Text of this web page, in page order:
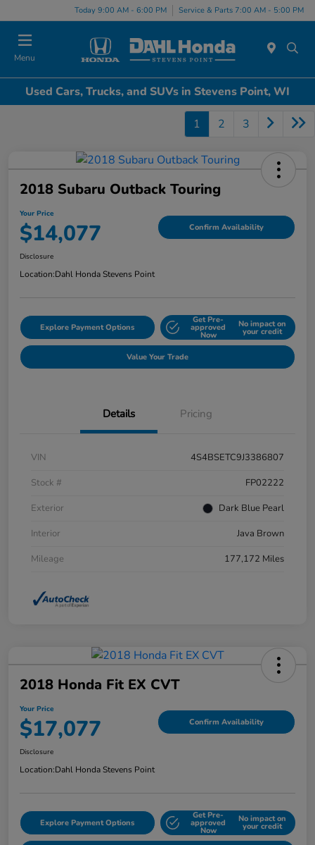
Today 9:00 AM - 6:00 PM Service & Parts 7:00 AM - 5:00 PM
Menu
Used Cars, Trucks, and SUVs in Stevens Point, WI
1 2 3
2018 Subaru Outback Touring
Your Price
$14,077 Confirm Availability
Disclosure
Location:Dahl Honda Stevens Point
Explore Payment Options
Get Pre-
approved
Now
No impact on
your credit
Value Your Trade
Details Pricing
VIN
4S4BSETC9J3386807
Stock #
FP02222
Exterior
Dark Blue Pearl
Interior
Java Brown
Mileage
177,172 Miles
2018 Honda Fit EX CVT
Your Price
$17,077 Confirm Availability
Disclosure
Location:Dahl Honda Stevens Point
Explore Payment Options
Get Pre-
approved
Now
No impact on
your credit